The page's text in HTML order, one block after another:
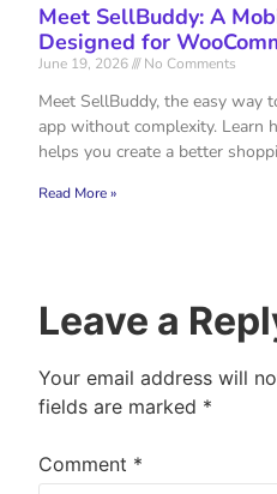
Meet SellBuddy: A
Designed for
June 19, 2026 No Comments
Meet SellBuddy, the easy way
app without complexity. Learn
helps you create a better
Read More »
Leave a
Your email address will
fields are marked *
Comment *